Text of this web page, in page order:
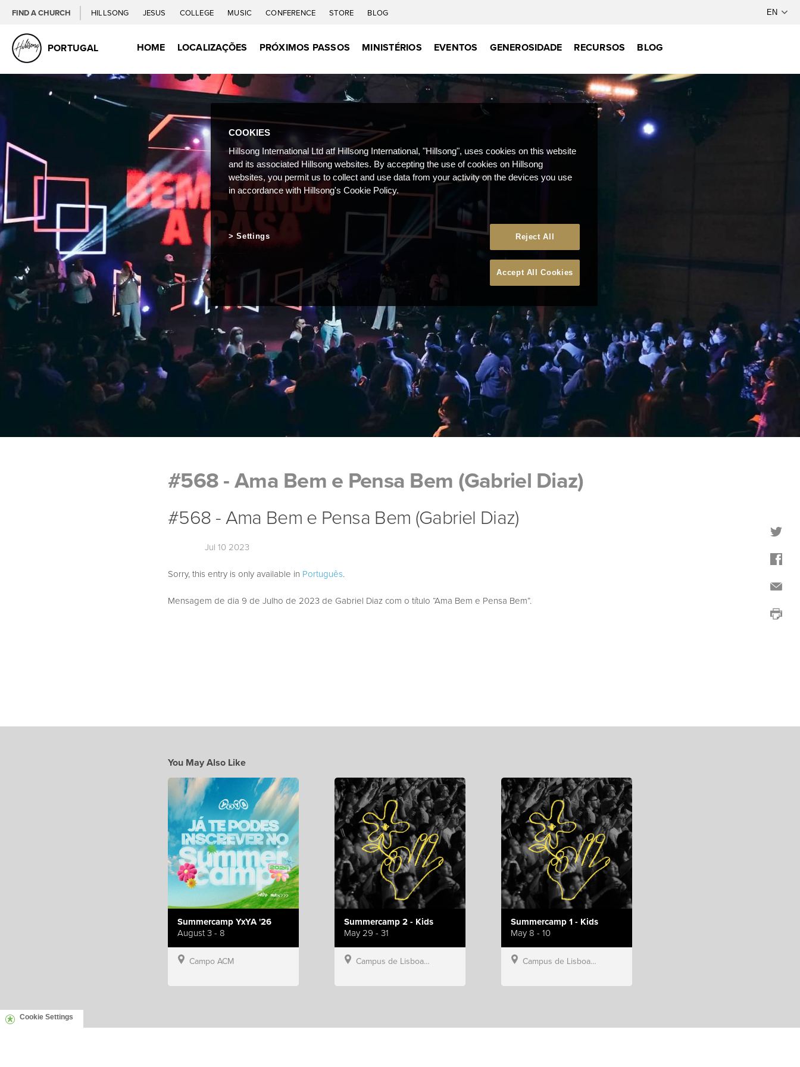
FIND A CHURCH HILLSONG JESUS COLLEGE MUSIC CONFERENCE STORE BLOG
PORTUGAL HOME LOCALIZAÇÕES PRÓXIMOS PASSOS MINISTÉRIOS EVENTOS GENEROSIDADE RECURSOS BLOG
#568 - Ama Bem e Pensa Bem (Gabriel Diaz)
#568 - Ama Bem e Pensa Bem (Gabriel Diaz)
Jul 10 2023
Sorry, this entry is only available in Português.
Mensagem de dia 9 de Julho de 2023 de Gabriel Diaz com o título “Ama Bem e Pensa Bem”.
You May Also Like
Summercamp YxYA '26
August 3 - 8
Campo ACM
Summercamp 2 - Kids
May 29 - 31
Campus de Lisboa, Hillsong Portugal
Summercamp 1 - Kids
May 8 - 10
Campus de Lisboa, Hillsong Portugal
Cookie Settings
COOKIES
Hillsong International Ltd atf Hillsong International, "Hillsong", uses cookies on this website
and its associated Hillsong websites. By accepting the use of cookies on Hillsong
websites, you permit us to collect and use data from your activity on the devices you use
in accordance with Hillsong's Cookie Policy.
Reject All
Accept All Cookies
Settings